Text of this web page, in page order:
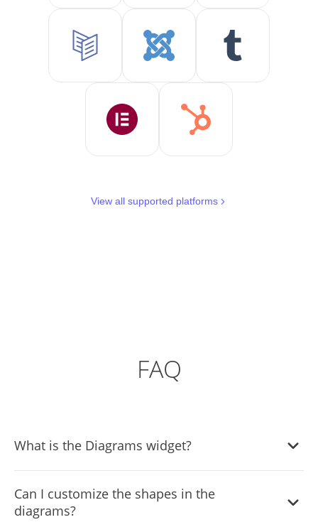
View all supported platforms
FAQ
What is the Diagrams widget?
to create and integrate flow charts and diagrams into
their websites, enhancing visual communication and user
Can I customize the shapes in the
diagrams?